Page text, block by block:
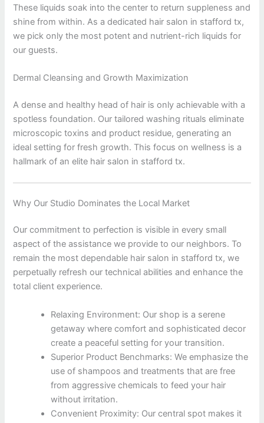
These liquids soak into the center to return suppleness and
shine from within. As a dedicated hair salon in stafford tx,
we pick only the most potent and nutrient-rich liquids for
our guests.
Dermal Cleansing and Growth Maximization
A dense and healthy head of hair is only achievable with a
spotless foundation. Our tailored washing rituals eliminate
microscopic toxins and product residue, generating an
ideal setting for fresh growth. This focus on wellness is a
hallmark of an elite hair salon in stafford tx.
Why Our Studio Dominates the Local Market
Our commitment to perfection is visible in every small
aspect of the assistance we provide to our neighbors. To
remain the most dependable hair salon in stafford tx, we
perpetually refresh our technical abilities and enhance the
total client experience.
Relaxing Environment: Our shop is a serene
getaway where comfort and sophisticated decor
create a peaceful setting for your transition.
Superior Product Benchmarks: We emphasize the
use of shampoos and treatments that are free
from aggressive chemicals to feed your hair
without irritation.
Convenient Proximity: Our central spot makes it